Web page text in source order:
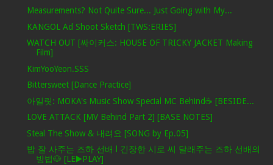
Measurements? Not Quite Sure... Just Going with My...
KANGOL Ad Shoot Sketch [TWS:ERIES]
WATCH OUT [싸이커스: HOUSE OF TRICKY JACKET Making
Film]
KimYooYeon.SSS
Bittersweet [Dance Practice]
아일릿: MOKA's Music Show Special MC Behind☕️ [BESIDE...
LOVE ATTACK [MV Behind Part 2] [BASE NOTES]
Steal The Show & 내려요 [SONG by Ep.05]
밥 잘 사주는 즈하 선배 l 긴장한 시로 씨 달래주는 즈하 선배의
방법🐶 [LE▶️PLAY]